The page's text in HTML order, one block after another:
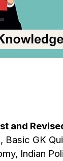
and
, Basic GK
Indian